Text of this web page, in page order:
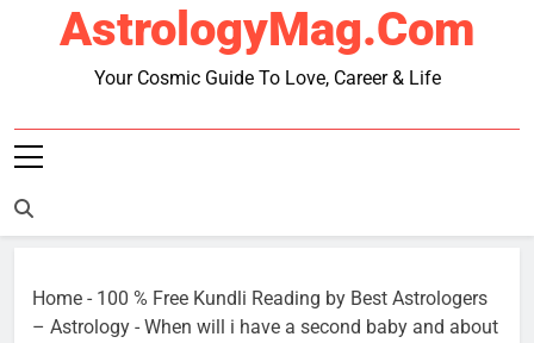
AstrologyMag.com
Your Cosmic Guide To Love, Career & Life
Home - 100 % Free Kundli Reading by Best Astrologers
– Astrology - When will i have a second baby and about